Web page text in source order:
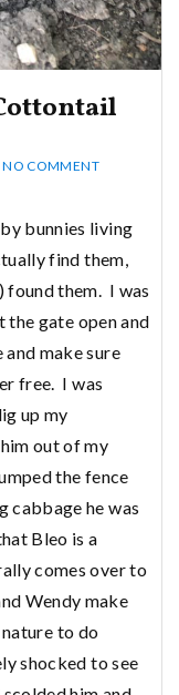
NO COMMENT
bunnies living
find them,
found them. I was
gate open and
make sure
free. I was
up my
out of my
the fence
cabbage he was
Bleo is a
comes over to
Wendy make
to do
shocked to see